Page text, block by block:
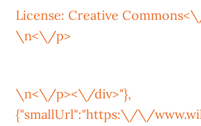
License:Creative
\n<\/p>
\n<\/p><\/div>"},
{"smallUrl":"https:\/\/